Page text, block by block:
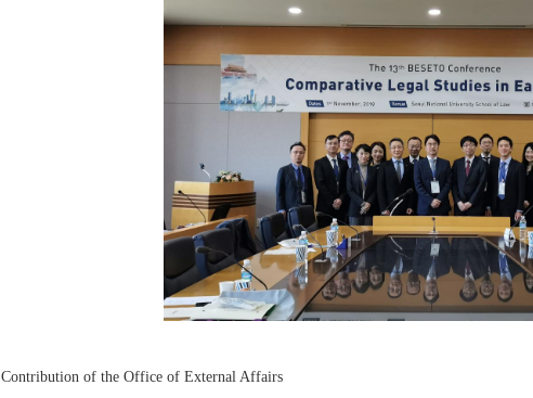
Contribution of the Office of External Affairs